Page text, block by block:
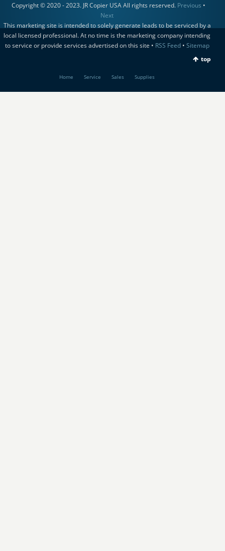
Copyright © 2020 - 2023. JR Copier USA All rights reserved. Previous •
Next
This marketing site is intended to solely generate leads to be serviced by a
local licensed professional. At no time is the marketing company intending
to service or provide services advertised on this site • RSS Feed• Sitemap
top
Home Service Sales Supplies